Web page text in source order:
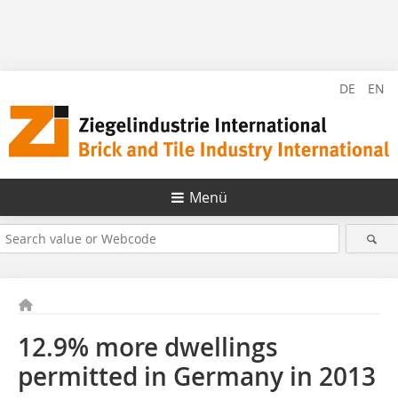
DE EN
Menü
12.9% more dwellings
permitted in Germany in 2013